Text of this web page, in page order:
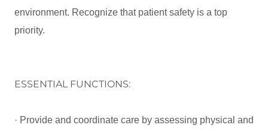
environment. Recognize that patient safety is a top
priority.
ESSENTIAL FUNCTIONS:
· Provide and coordinate care by assessing physical and